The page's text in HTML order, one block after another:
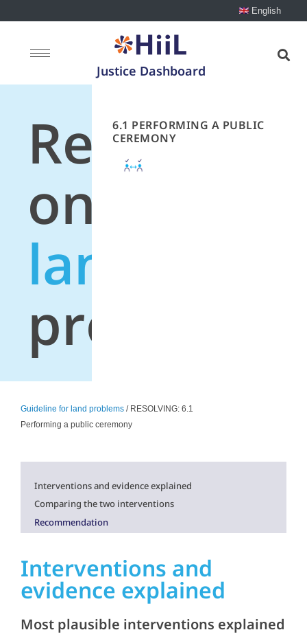
English
Justice Dashboard
on
land
problems
6.1 PERFORMING A PUBLIC
CEREMONY
Guideline for land problems / RESOLVING: 6.1
Performing a public ceremony
Interventions and evidence explained
Comparing the two interventions
Recommendation
Interventions and
evidence explained
Most plausible interventions explained